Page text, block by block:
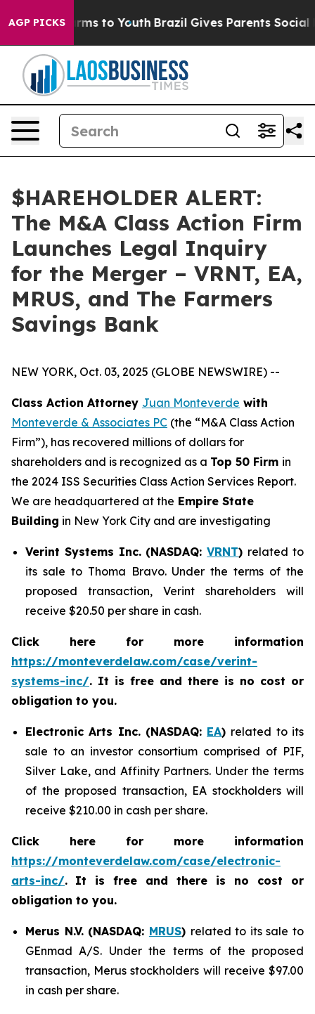
AGP PICKSHarms to Youth Brazil Gives Parents Social
$HAREHOLDER ALERT:
The M&A Class Action Firm
Launches Legal Inquiry
for the Merger – VRNT, EA,
MRUS, and The Farmers
Savings Bank
NEW YORK, Oct. 03, 2025 (GLOBE NEWSWIRE) --
Class Action Attorney Juan Monteverde with
Monteverde & Associates PC (the “M&A Class Action
Firm”), has recovered millions of dollars for
shareholders and is recognized as a Top 50 Firm in
the 2024 ISS Securities Class Action Services Report.
We are headquartered at the Empire State
Building in New York City and are investigating
Verint Systems Inc. (NASDAQ:VRNT) related to
its sale to Thoma Bravo. Under the terms of the
proposed transaction, Verint shareholders will
receive $20.50 per share in cash.
Click here for more information
https://monteverdelaw.com/case/verint-
systems-inc/. It is free and there is no cost or
obligation to you.
Electronic Arts Inc. (NASDAQ: EA) related to its
sale to an investor consortium comprised of PIF,
Silver Lake, and Affinity Partners. Under the terms
of the proposed transaction, EA stockholders will
receive $210.00 in cash per share.
Click here for more information
https://monteverdelaw.com/case/electronic-
arts-inc/. It is free and there is no cost or
obligation to you.
Merus N.V. (NASDAQ: MRUS) related to its sale to
GEnmad A/S. Under the terms of the proposed
transaction, Merus stockholders will receive $97.00
in cash per share.